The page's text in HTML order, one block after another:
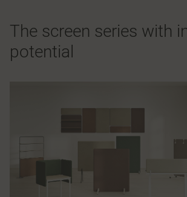
The screen series with
potential